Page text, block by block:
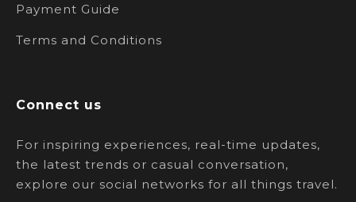
Payment Guide
Terms and Conditions
Connect us
For inspiring experiences, real-time updates,
the latest trends or casual conversation,
explore our social networks for all things travel.